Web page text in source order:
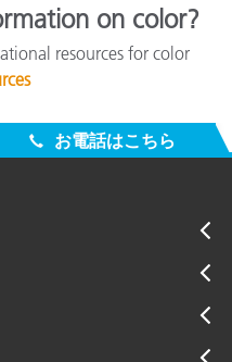
on color?
resources for color
お電話はこちら